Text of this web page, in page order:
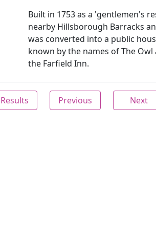
Built in 1753 as a 'gentlemen's
nearby Hillsborough Barracks
was converted into a public
known by the names of The
the Farfield Inn.
Previous Next